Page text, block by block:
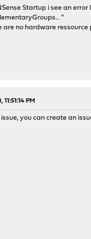
Startup i see an error
"
are no hardware
PM
you can create an